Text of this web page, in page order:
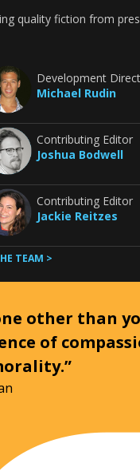
quality fiction from
Development
Michael Rudin
Contributing Editor
Joshua Bodwell
Contributing Editor
Jackie Reitzes
TEAM >
other than
of